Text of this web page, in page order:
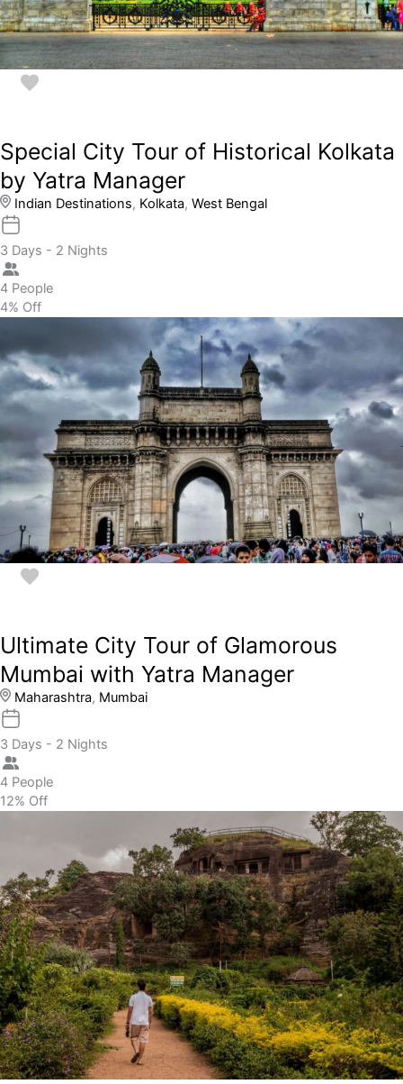
Special City Tour of Historical Kolkata
by Yatra Manager
Indian Destinations, Kolkata, West Bengal
3 Days - 2 Nights
4 People
4% Off
Ultimate City Tour of Glamorous
Mumbai with Yatra Manager
Maharashtra, Mumbai
3 Days - 2 Nights
4 People
12% Off